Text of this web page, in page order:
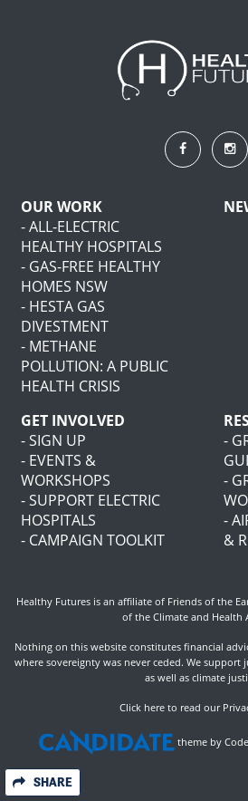
SHARE
OUR WORK
- ALL-ELECTRIC
HEALTHY HOSPITALS
- GAS-FREE HEALTHY
HOMES NSW
- HESTA GAS
DIVESTMENT
- METHANE
POLLUTION: A PUBLIC
HEALTH CRISIS
GET INVOLVED
- SIGN UP
- EVENTS &
WORKSHOPS
- SUPPORT ELECTRIC
HOSPITALS
- CAMPAIGN TOOLKIT
-
-
-
&
Healthy Futures is an affiliate of Friends of the
of the Climate and Health
Nothing on this website constitutes financial
where sovereignty was never ceded. We support
as well as climate
Click here to read our
theme by